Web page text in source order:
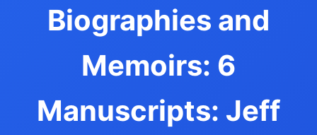
Biographies and
Memoirs: 6
Manuscripts: Jeff